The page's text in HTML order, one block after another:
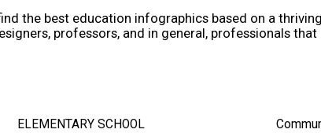
the best education infographics based on a
professors, and in general, professionals
ELEMENTARY SCHOOL